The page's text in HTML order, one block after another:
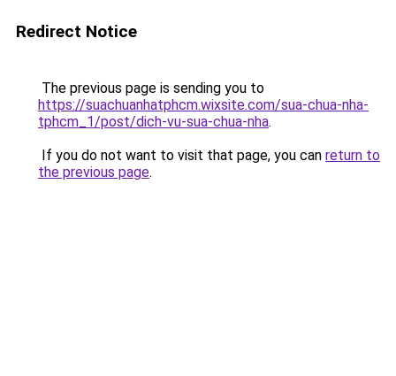
Redirect Notice
The previous page is sending you to
https://suachuanhatphcm.wixsite.com/sua-chua-nha-
tphcm_1/post/dich-vu-sua-chua-nha.
If you do not want to visit that page, you can return to
the previous page.